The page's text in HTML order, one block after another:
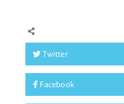
Twitter
Facebook